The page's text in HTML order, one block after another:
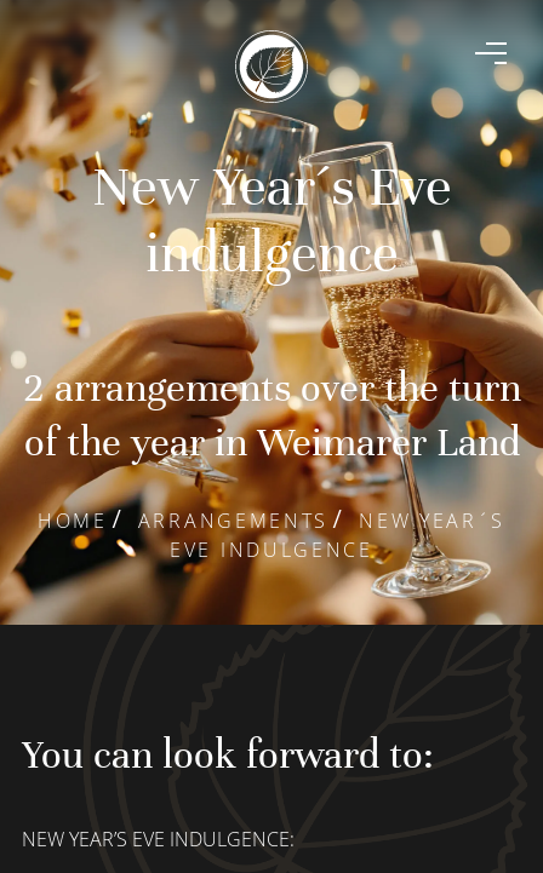
New Year´s Eve
indulgence
2 arrangements over the turn
of the year in Weimarer Land
HOME ARRANGEMENTS
NEW YEAR´S
EVE INDULGENCE
You can look forward to:
NEW YEAR’S EVE INDULGENCE: